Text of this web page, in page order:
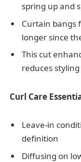
spring up and
Curtain bangs
longer since
This cut
reduces
Curl Care
Leave-in
definition
Diffusing on